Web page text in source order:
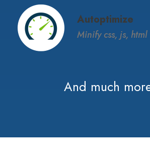
Autoptimize
Minify css, js, html
And much